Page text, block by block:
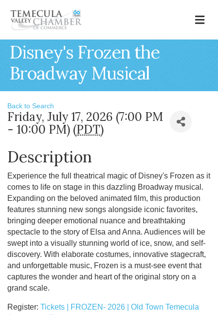
Disney's Frozen the
Broadway Musical
Back to Search
Friday, July 17, 2026 (7:00 PM
- 10:00 PM) (PDT)
Description
Experience the full theatrical magic of Disney's Frozen as it
comes to life on stage in this dazzling Broadway musical.
Expanding on the beloved animated film, this production
features stunning new songs alongside iconic favorites,
bringing deeper emotional nuance and breathtaking
spectacle to the story of Elsa and Anna. Audiences will be
swept into a visually stunning world of ice, snow, and self-
discovery. With elaborate costumes, innovative stagecraft,
and unforgettable music, Frozen is a must-see event that
captures the wonder and heart of the original story on a
grand scale.
Register: Tickets | FROZEN- 2026 | Old Town Temecula